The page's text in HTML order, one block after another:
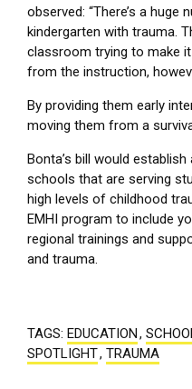
observed: “There’s a huge
kindergarten with trauma.
classroom trying to make
from the instruction,
By providing them early
moving them from a
Bonta’s bill would
schools that are serving
high levels of childhood
EMHI program to include
regional trainings and
and trauma.
TAGS: EDUCATION,
SPOTLIGHT, TRAUMA